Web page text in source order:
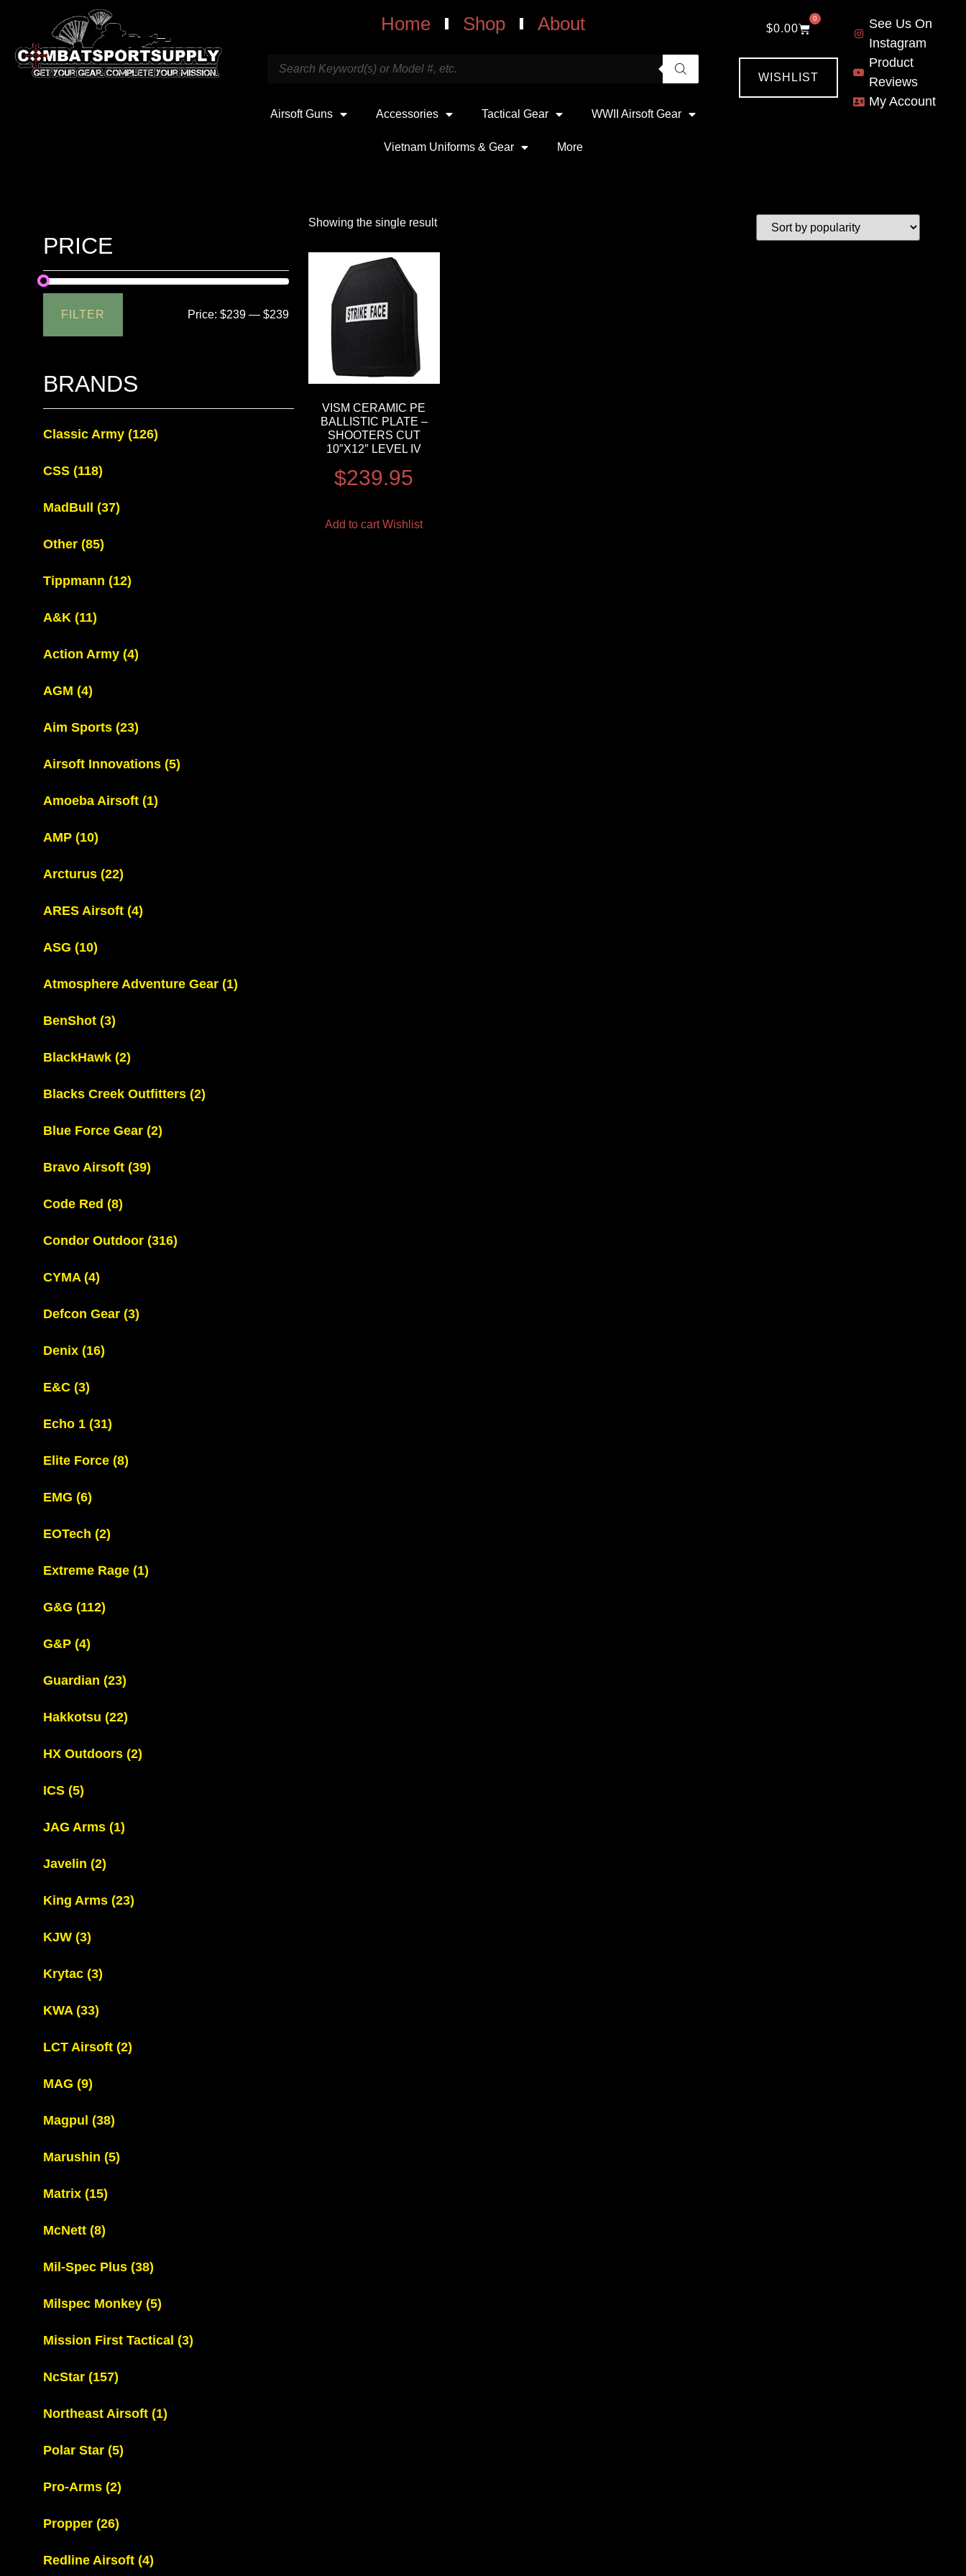
Home Shop About
Airsoft Guns Accessories Tactical Gear WWII Airsoft Gear
Vietnam Uniforms & Gear More
$0.00
0
WISHLIST
See Us On
Instagram
Product
Reviews
My Account
PRICE
FILTER Price:$239 —$239
BRANDS
Classic Army (126)
CSS (118)
MadBull (37)
Other (85)
Tippmann (12)
A&K (11)
Action Army (4)
AGM (4)
Aim Sports (23)
Airsoft Innovations (5)
Amoeba Airsoft (1)
AMP (10)
Arcturus (22)
ARES Airsoft (4)
ASG (10)
Atmosphere Adventure Gear (1)
BenShot (3)
BlackHawk (2)
Blacks Creek Outfitters (2)
Blue Force Gear (2)
Bravo Airsoft (39)
Code Red (8)
Condor Outdoor (316)
CYMA (4)
Defcon Gear (3)
Denix (16)
E&C (3)
Echo 1 (31)
Elite Force (8)
EMG (6)
EOTech (2)
Extreme Rage (1)
G&G (112)
G&P (4)
Guardian (23)
Hakkotsu (22)
HX Outdoors (2)
ICS (5)
JAG Arms (1)
Javelin (2)
King Arms (23)
KJW (3)
Krytac (3)
KWA (33)
LCT Airsoft (2)
MAG (9)
Magpul (38)
Marushin (5)
Matrix (15)
McNett (8)
Mil-Spec Plus (38)
Milspec Monkey (5)
Mission First Tactical (3)
NcStar (157)
Northeast Airsoft (1)
Polar Star (5)
Pro-Arms (2)
Propper (26)
Redline Airsoft (4)
Showing the single result
VISM CERAMIC PE
BALLISTIC PLATE –
SHOOTERS CUT
10″X12″ LEVEL IV
$239.95
Add to cart Wishlist